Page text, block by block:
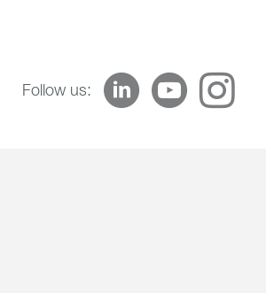
Follow us: